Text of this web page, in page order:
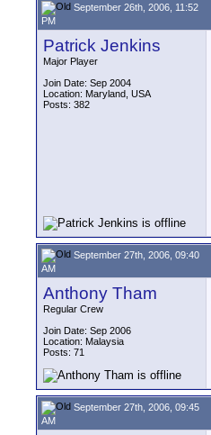
September 26th, 2006, 11:52
PM
Patrick Jenkins
Major Player
Join Date: Sep 2004
Location: Maryland, USA
Posts: 382
September 27th, 2006, 09:40
AM
Anthony Tham
Regular Crew
Join Date: Sep 2006
Location: Malaysia
Posts: 71
September 27th, 2006, 09:45
AM